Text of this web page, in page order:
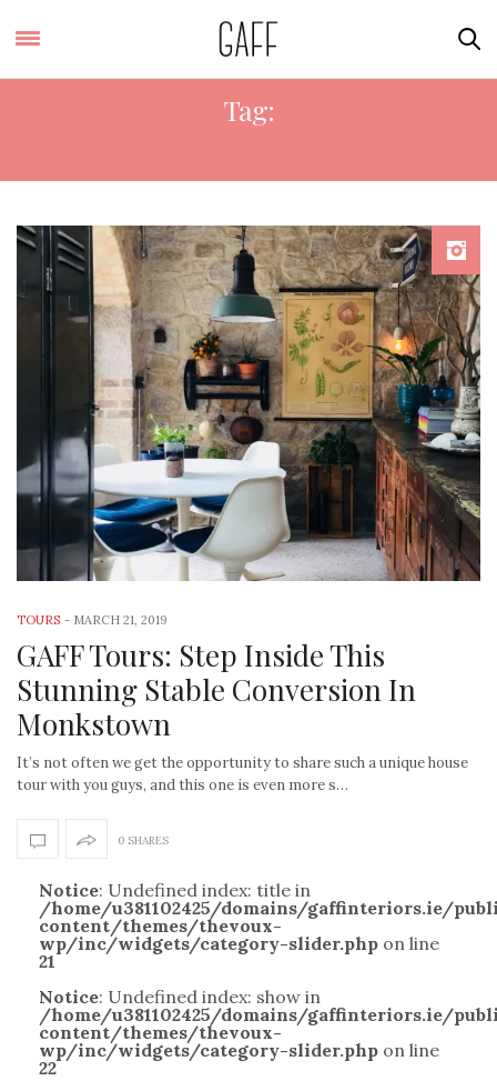
Tag:
TOURS - MARCH 21, 2019
GAFF Tours: Step Inside This
Stunning Stable Conversion In
Monkstown
It’s not often we get the opportunity to share such a unique house
tour with you guys, and this one is even more s…
0 SHARES
Notice: Undefined index: title in
/home/u381102425/domains/gaffinteriors.ie/
content/themes/thevoux-
wp/inc/widgets/category-slider.php on line
21
Notice: Undefined index: show in
/home/u381102425/domains/gaffinteriors.ie/
content/themes/thevoux-
wp/inc/widgets/category-slider.php on line
22